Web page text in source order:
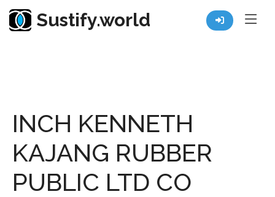
Sustify.world
INCH KENNETH
KAJANG RUBBER
PUBLIC LTD CO